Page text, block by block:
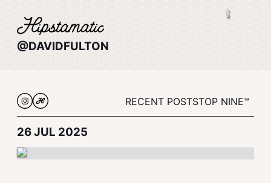
@DAVIDFULTON
RECENT POSTSTOP NINE™
26 JUL 2025